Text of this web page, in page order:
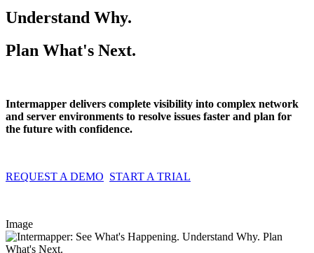
Understand Why.
Plan What's Next.
Intermapper delivers complete visibility into complex network
and server environments to resolve issues faster and plan for
the future with confidence.
REQUEST A DEMO START A TRIAL
Image